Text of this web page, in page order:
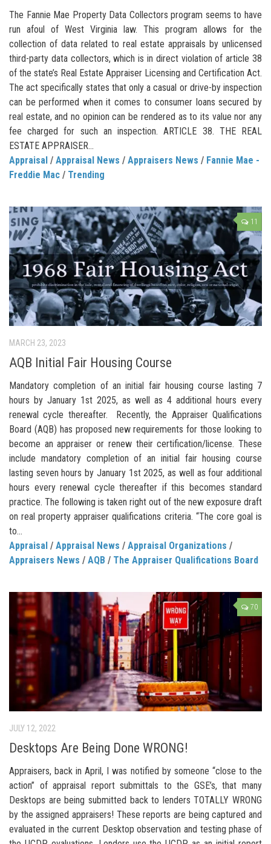
The Fannie Mae Property Data Collectors program seems to have
run afoul of West Virginia law. This program allows for the
collection of data related to real estate appraisals by unlicensed
third-party data collectors, which is in direct violation of article 38
of the state’s Real Estate Appraiser Licensing and Certification Act.
The act specifically states that only a casual or drive-by inspection
can be performed when it comes to consumer loans secured by
real estate, and no opinion can be rendered as to its value nor any
fee charged for such an inspection. ARTICLE 38. THE REAL
ESTATE APPRAISER...
Appraisal / Appraisal News / Appraisers News / Fannie Mae -
Freddie Mac / Trending
11
MARCH 23, 2023
AQB Initial Fair Housing Course
Mandatory completion of an initial fair housing course lasting 7
hours by January 1st 2025, as well as 4 additional hours every
renewal cycle thereafter. Recently, the Appraiser Qualifications
Board (AQB) has proposed new requirements for those looking to
become an appraiser or renew their certification/license. These
include mandatory completion of an initial fair housing course
lasting seven hours by January 1st 2025, as well as four additional
hours every renewal cycle thereafter if this becomes standard
practice. The following is taken right out of the new exposure draft
on real property appraiser qualifications criteria. “The core goal is
to...
Appraisal / Appraisal News / Appraisal Organizations /
Appraisers News / AQB / The Appraiser Qualifications Board
70
JULY 12, 2022
Desktops Are Being Done WRONG!
Appraisers, back in April, I was notified by someone “close to the
action” of appraisal report submittals to the GSE’s, that many
Desktops are being submitted back to lenders TOTALLY WRONG
by the assigned appraisers! These reports are being captured and
evaluated in the current Desktop observation and testing phase of